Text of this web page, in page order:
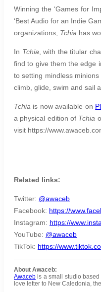
Winning the ‘Games for
‘Best Audio for an Indie
organizations, Tchia has
In Tchia , with the titular
find to give them the edge
to setting mindless
climb, glide, swim and sail
Tchia is now available on
a physical edition of Tchia
visit https://
Related links:
Twitter: @awaceb
Facebook: https://
Instagram: https://
YouTube: @awaceb
TikTok: https://
About Awaceb:
Awaceb is a small studio based
love letter to New Caledonia,